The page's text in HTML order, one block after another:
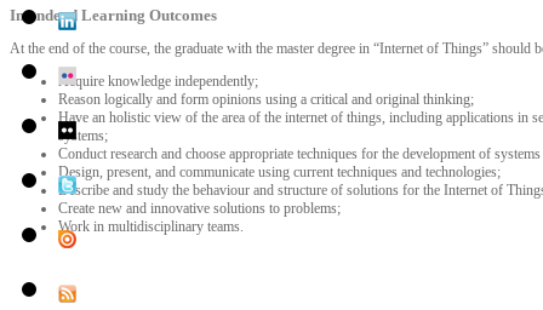
Intendend Learning Outcomes
At the end of the course, the graduate with the master degree in “Internet of Things” should
Acquire knowledge independently;
Reason logically and form opinions using a critical and original thinking;
Have an holistic view of the area of the internet of things, including applications in
systems;
Conduct research and choose appropriate techniques for the development of
Design, present, and communicate using current techniques and technologies;
Describe and study the behaviour and structure of solutions for the Internet of
Create new and innovative solutions to problems;
Work in multidisciplinary teams.